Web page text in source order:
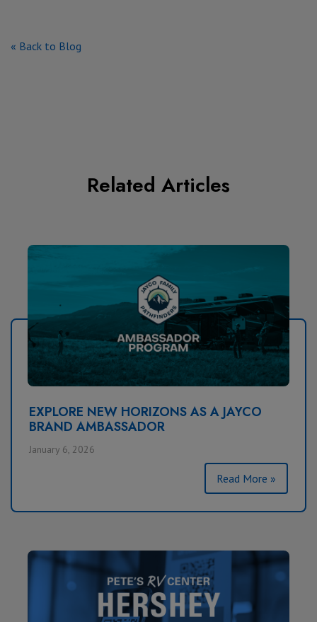
« Back to Blog
Related Articles
EXPLORE NEW HORIZONS AS A JAYCO
BRAND AMBASSADOR
January 6, 2026
Read More »